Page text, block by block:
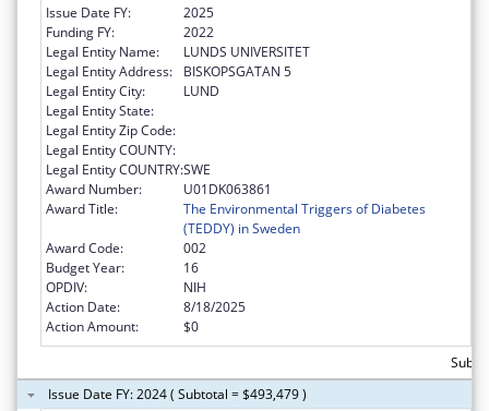
Issue Date FY:
2025
Funding FY:
2022
Legal Entity Name:
LUNDS UNIVERSITET
Legal Entity Address:
BISKOPSGATAN 5
Legal Entity City:
LUND
Legal Entity State:
Legal Entity Zip Code:
Legal Entity COUNTY:
Legal Entity COUNTRY:SWE
Award Number:
U01DK063861
Award Title:
The Environmental Triggers of Diabetes
(TEDDY) in Sweden
Award Code:
002
Budget Year:
16
OPDIV:
NIH
Action Date:
8/18/2025
Action Amount:
$0
Issue Date FY: 2024 ( Subtotal = $493,479 )